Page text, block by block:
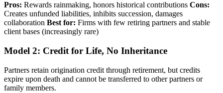
Pros: Rewards rainmaking, honors historical contributions Cons:
Creates unfunded liabilities, inhibits succession, damages
collaboration Best for: Firms with few retiring partners and stable
client bases (increasingly rare)
Model 2: Credit for Life, No Inheritance
Partners retain origination credit through retirement, but credits
expire upon death and cannot be transferred to other partners or
family members.